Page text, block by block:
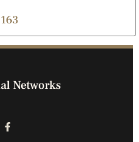
Networks